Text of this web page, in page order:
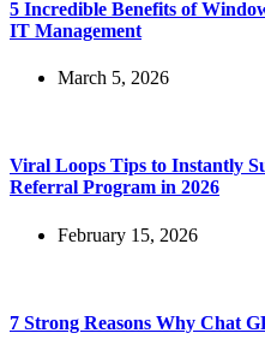
5 Incredible Benefits of
IT Management
March 5, 2026
Viral Loops Tips to Instantly
Referral Program in 2026
February 15, 2026
7 Strong Reasons Why Chat